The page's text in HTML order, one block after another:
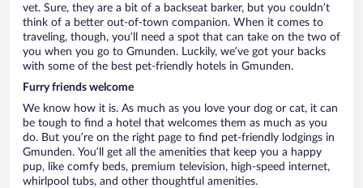
vet. Sure, they are a bit of a backseat barker, but you couldn’t
think of a better out-of-town companion. When it comes to
traveling, though, you’ll need a spot that can take on the two of
you when you go to Gmunden. Luckily, we’ve got your backs
with some of the best pet-friendly hotels in Gmunden.
Furry friends welcome
We know how it is. As much as you love your dog or cat, it can
be tough to find a hotel that welcomes them as much as you
do. But you’re on the right page to find pet-friendly lodgings in
Gmunden. You’ll get all the amenities that keep you a happy
pup, like comfy beds, premium television, high-speed internet,
whirlpool tubs, and other thoughtful amenities.